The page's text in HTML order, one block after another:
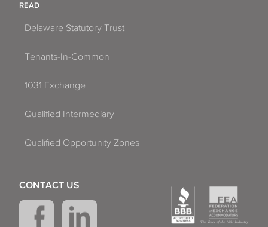
READ
Delaware Statutory Trust
Tenants-In-Common
1031 Exchange
Qualified Intermediary
Qualified Opportunity Zones
CONTACT US